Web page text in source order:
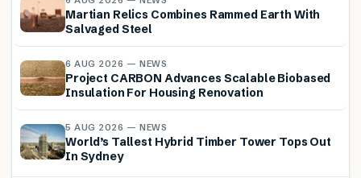
Martian Relics Combines Rammed Earth With
Salvaged Steel
6 AUG 2026 — NEWS
Project CARBON Advances Scalable Biobased
Insulation For Housing Renovation
5 AUG 2026 — NEWS
World’s Tallest Hybrid Timber Tower Tops Out
In Sydney